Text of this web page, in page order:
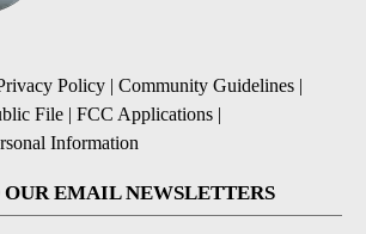
Policy | Community Guidelines |
File | FCC Applications |
Information
OUR EMAIL NEWSLETTERS